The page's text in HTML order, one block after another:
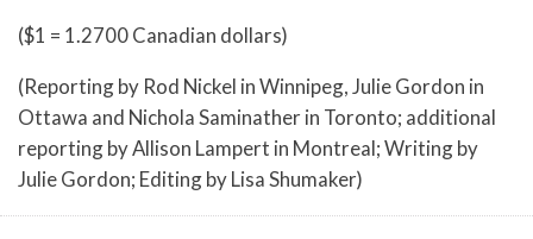
($1 = 1.2700 Canadian dollars)
(Reporting by Rod Nickel in Winnipeg, Julie Gordon in
Ottawa and Nichola Saminather in Toronto; additional
reporting by Allison Lampert in Montreal; Writing by
Julie Gordon; Editing by Lisa Shumaker)